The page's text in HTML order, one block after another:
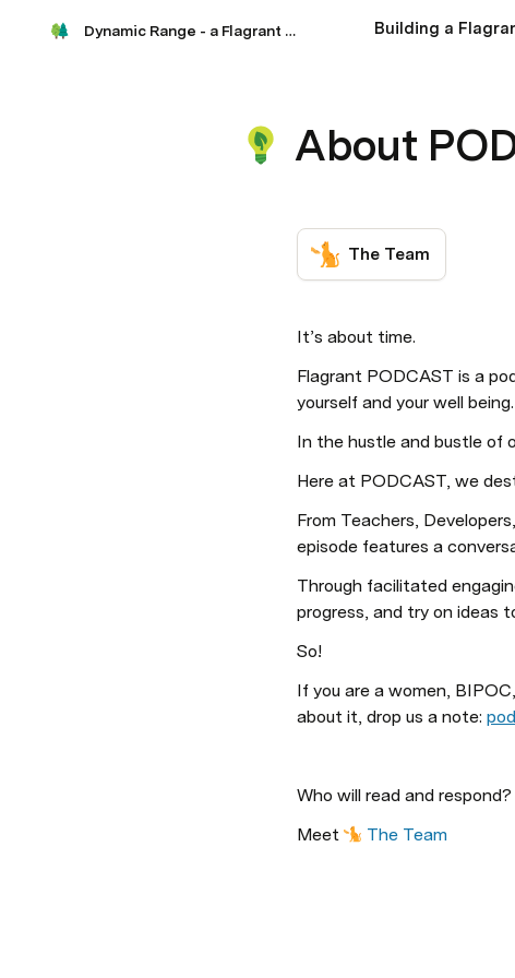
Dynamic Range - a Flagrant podcast Building a
About
The Team
It’s about time.
Flagrant PODCAST is a
yourself and your well being.
In the hustle and bustle of
Here at PODCAST, we
From Teachers,
episode features a
Through facilitated
progress, and try on ideas
So!
If you are a women,
about it, drop us a note:
Who will read and respond?
Meet
The Team